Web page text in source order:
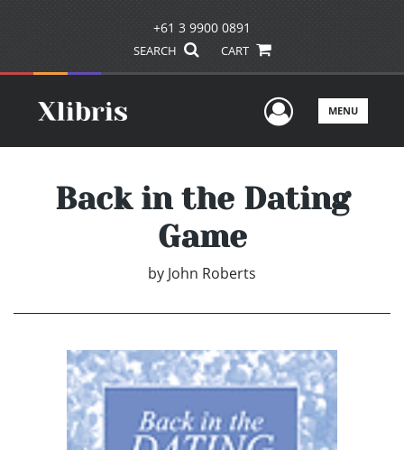
+61 3 9900 0891
SEARCH CART
UserMENU
Back in the Dating
Game
by John Roberts